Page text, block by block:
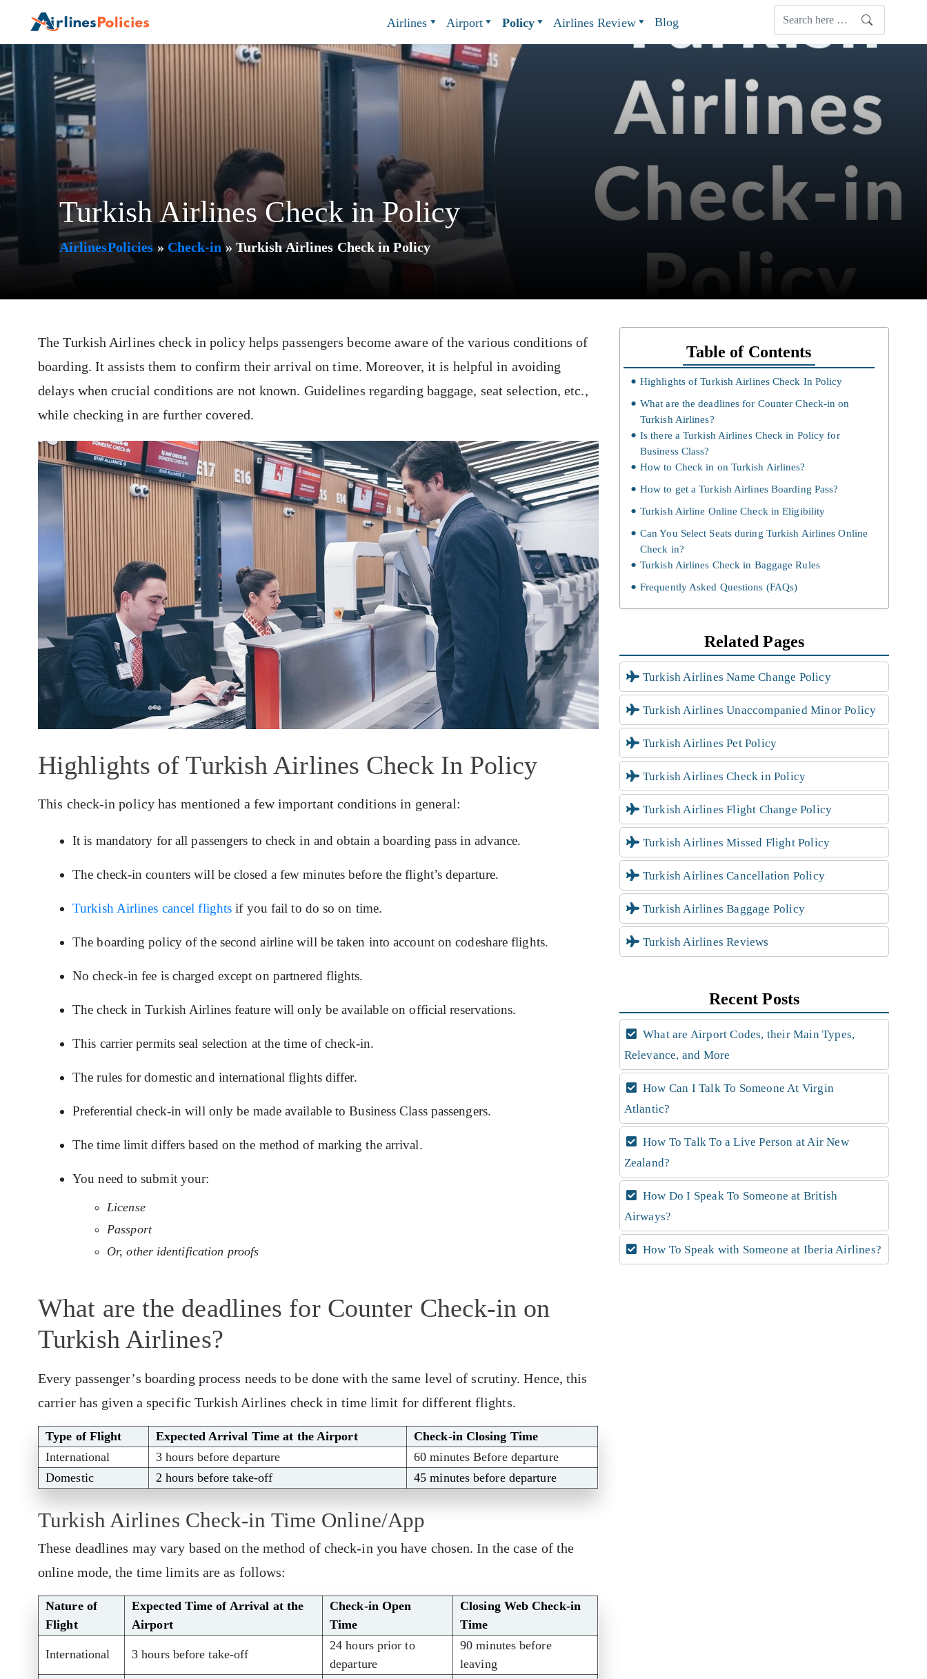
content
Airlines Airport Policy Airlines Review Blog
Turkish Airlines Check in Policy
AirlinesPolicies » Check-in» Turkish Airlines Check in Policy
The Turkish Airlines check in policy helps passengers become aware of the various conditions of
boarding. It assists them to confirm their arrival on time. Moreover, it is helpful in avoiding
delays when crucial conditions are not known. Guidelines regarding baggage, seat selection, etc.,
while checking in are further covered.
Highlights of Turkish Airlines Check In Policy
This check-in policy has mentioned a few important conditions in general:
It is mandatory for all passengers to check in and obtain a boarding pass in advance.
The check-in counters will be closed a few minutes before the flight’s departure.
Turkish Airlines cancel flights if you fail to do so on time.
The boarding policy of the second airline will be taken into account on codeshare flights.
No check-in fee is charged except on partnered flights.
The check in Turkish Airlines feature will only be available on official reservations.
This carrier permits seal selection at the time of check-in.
The rules for domestic and international flights differ.
Preferential check-in will only be made available to Business Class passengers.
The time limit differs based on the method of marking the arrival.
You need to submit your:
License
Passport
Or, other identification proofs
What are the deadlines for Counter Check-in on
Turkish Airlines?
Every passenger’s boarding process needs to be done with the same level of scrutiny. Hence, this
carrier has given a specific Turkish Airlines check in time limit for different flights.
Type of Flight Expected Arrival Time at the Airport
Check-in Closing Time
International
3 hours before departure
60 minutes Before departure
Domestic
2 hours before take-off 45 minutes before departure
Turkish Airlines Check-in Time Online/App
These deadlines may vary based on the method of check-in you have chosen. In the case of the
online mode, the time limits are as follows:
Nature of
Flight
Expected Time of Arrival at the
Airport
Check-in Open
Time
Closing Web Check-in
Time
International 3 hours before take-off
24 hours prior to
departure
90 minutes before
leaving
Table of Contents
Highlights of Turkish Airlines Check In Policy
What are the deadlines for Counter Check-in on
Turkish Airlines?
Is there a Turkish Airlines Check in Policy for
Business Class?
How to Check in on Turkish Airlines?
How to get a Turkish Airlines Boarding Pass?
Turkish Airline Online Check in Eligibility
Can You Select Seats during Turkish Airlines Online
Check in?
Turkish Airlines Check in Baggage Rules
Frequently Asked Questions (FAQs)
Related Pages
Turkish Airlines Name Change Policy
Turkish Airlines Unaccompanied Minor Policy
Turkish Airlines Pet Policy
Turkish Airlines Check in Policy
Turkish Airlines Flight Change Policy
Turkish Airlines Missed Flight Policy
Turkish Airlines Cancellation Policy
Turkish Airlines Baggage Policy
Turkish Airlines Reviews
Recent Posts
What are Airport Codes, their Main Types,
Relevance, and More
How Can I Talk To Someone At Virgin
Atlantic?
How To Talk To a Live Person at Air New
Zealand?
How Do I Speak To Someone at British
Airways?
How To Speak with Someone at Iberia Airlines?